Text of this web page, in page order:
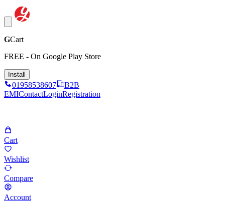
GCart
FREE - On Google Play Store
Install
01958538607
B2B
EMIContactLoginRegistration
Cart
Wishlist
Compare
Account